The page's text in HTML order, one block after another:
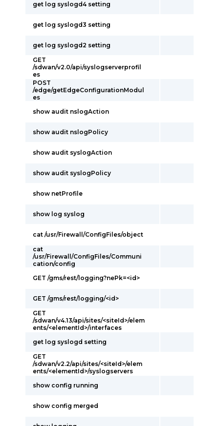
get log syslogd4 setting
get log syslogd3 setting
get log syslogd2 setting
GET
/sdwan/v2.0/api/syslogserverprofil
es
POST
/edge/getEdgeConfigurationModul
es
show audit nslogAction
show audit nslogPolicy
show audit syslogAction
show audit syslogPolicy
show netProfile
show log syslog
cat /usr/Firewall/ConfigFiles/object
cat
/usr/Firewall/ConfigFiles/Communi
cation/config
GET /gms/rest/logging?nePk=<id>
GET /gms/rest/logging/<id>
GET
/sdwan/v4.13/api/sites/<siteId>/elem
ents/<elementId>/interfaces
get log syslogd setting
GET
/sdwan/v2.2/api/sites/<siteId>/elem
ents/<elementId>/syslogservers
show config running
show config merged